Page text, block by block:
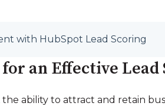
with HubSpot Lead Scoring
an Effective Lead
ability to attract and retain